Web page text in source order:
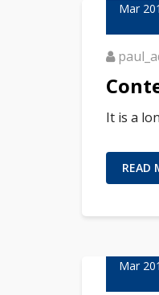
Mar
It is a
READ
Mar